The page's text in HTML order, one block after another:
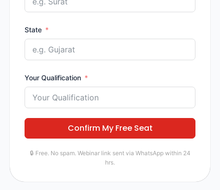
State
Your Qualification
Confirm My Free Seat
🔒 Free. No spam. Webinar link sent via WhatsApp within 24
hrs.